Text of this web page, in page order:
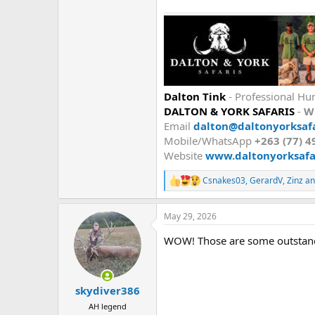
Dalton Tink - Professional
DALTON & YORK SAFARIS -
Email
Mobile/WhatsApp +263 (77)
Website
R
e
a
c
i
Csnakes03,GerardV,Zinz
skydiver386
AH legend
May 29, 2026
WOW! Those are some